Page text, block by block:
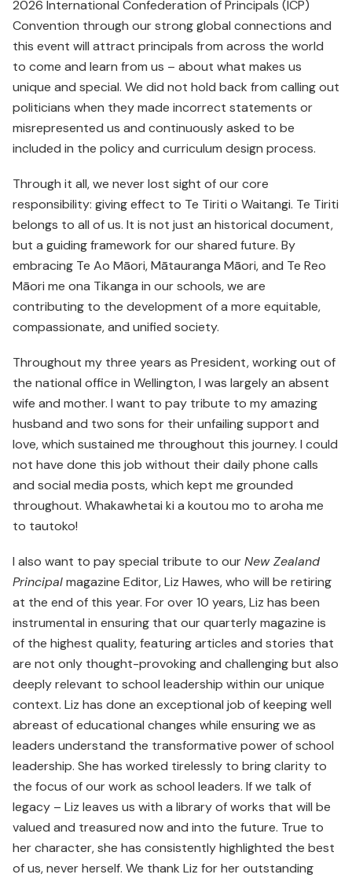
2026 International Confederation of Principals (ICP)
Convention through our strong global connections and
this event will attract principals from across the world
to come and learn from us – about what makes us
unique and special. We did not hold back from calling out
politicians when they made incorrect statements or
misrepresented us and continuously asked to be
included in the policy and curriculum design process.
Through it all, we never lost sight of our core
responsibility: giving effect to Te Tiriti o Waitangi. Te Tiriti
belongs to all of us. It is not just an historical document,
but a guiding framework for our shared future. By
embracing Te Ao Māori, Mātauranga Māori, and Te Reo
Māori me ona Tikanga in our schools, we are
contributing to the development of a more equitable,
compassionate, and unified society.
Throughout my three years as President, working out of
the national office in Wellington, I was largely an absent
wife and mother. I want to pay tribute to my amazing
husband and two sons for their unfailing support and
love, which sustained me throughout this journey. I could
not have done this job without their daily phone calls
and social media posts, which kept me grounded
throughout. Whakawhetai ki a koutou mo to aroha me
to tautoko!
I also want to pay special tribute to ourNew Zealand
Principalmagazine Editor, Liz Hawes, who will be retiring
at the end of this year. For over 10 years, Liz has been
instrumental in ensuring that our quarterly magazine is
of the highest quality, featuring articles and stories that
are not only thought-provoking and challenging but also
deeply relevant to school leadership within our unique
context. Liz has done an exceptional job of keeping well
abreast of educational changes while ensuring we as
leaders understand the transformative power of school
leadership. She has worked tirelessly to bring clarity to
the focus of our work as school leaders. If we talk of
legacy – Liz leaves us with a library of works that will be
valued and treasured now and into the future. True to
her character, she has consistently highlighted the best
of us, never herself. We thank Liz for her outstanding